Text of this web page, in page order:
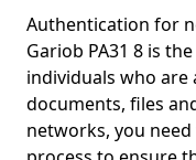
Authentication for
Gariob PA31 8 is
individuals who are
documents, files
networks, you